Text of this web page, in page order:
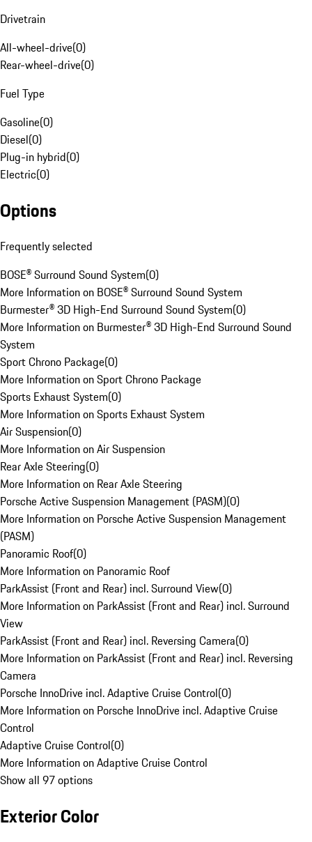
Drivetrain
All-wheel-drive(0)
Rear-wheel-drive(0)
Fuel Type
Gasoline(0)
Diesel(0)
Plug-in hybrid(0)
Electric(0)
Options
Frequently selected
BOSE® Surround Sound System(0)
More Information on BOSE® Surround Sound System
Burmester® 3D High-End Surround Sound System(0)
More Information on Burmester® 3D High-End Surround Sound
System
Sport Chrono Package(0)
More Information on Sport Chrono Package
Sports Exhaust System(0)
More Information on Sports Exhaust System
Air Suspension(0)
More Information on Air Suspension
Rear Axle Steering(0)
More Information on Rear Axle Steering
Porsche Active Suspension Management (PASM)(0)
More Information on Porsche Active Suspension Management
(PASM)
Panoramic Roof(0)
More Information on Panoramic Roof
ParkAssist (Front and Rear) incl. Surround View(0)
More Information on ParkAssist (Front and Rear) incl. Surround
View
ParkAssist (Front and Rear) incl. Reversing Camera(0)
More Information on ParkAssist (Front and Rear) incl. Reversing
Camera
Porsche InnoDrive incl. Adaptive Cruise Control(0)
More Information on Porsche InnoDrive incl. Adaptive Cruise
Control
Adaptive Cruise Control(0)
More Information on Adaptive Cruise Control
Show all 97 options
Exterior Color